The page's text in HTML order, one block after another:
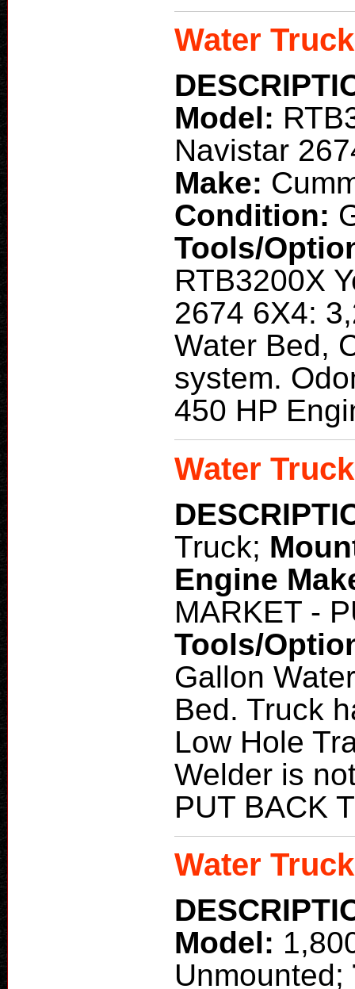
Water
Model:
Navistar
Make:
Condition:
Tools/
RTB3200X
2674 6X4:
Water Bed,
system.
450 HP
Water
Truck;
Engine
MARKET -
Tools/
Gallon
Bed. Truck
Low Hole
Welder is
PUT BACK
Water
Model:
Unmounted;